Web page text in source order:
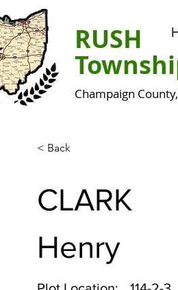
RUSH
Champaign
< Back
CLARK
Henry